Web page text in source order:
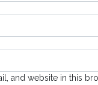
and website in this